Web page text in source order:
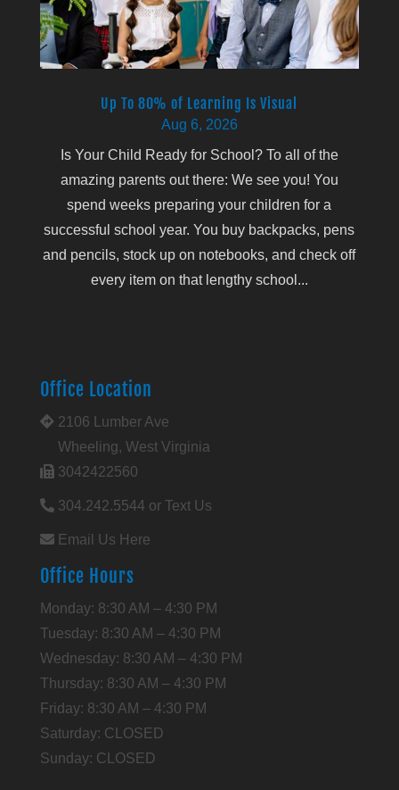
Up To 80% of Learning Is Visual
Aug 6, 2026
Is Your Child Ready for School? To all of the
amazing parents out there: We see you! You
spend weeks preparing your children for a
successful school year. You buy backpacks, pens
and pencils, stock up on notebooks, and check off
every item on that lengthy school...
Office Location
2106 Lumber Ave
Wheeling, West Virginia
3042422560
304.242.5544 or Text Us
Email Us Here
Office Hours
Monday: 8:30 AM – 4:30 PM
Tuesday: 8:30 AM – 4:30 PM
Wednesday: 8:30 AM – 4:30 PM
Thursday: 8:30 AM – 4:30 PM
Friday: 8:30 AM – 4:30 PM
Saturday: CLOSED
Sunday: CLOSED